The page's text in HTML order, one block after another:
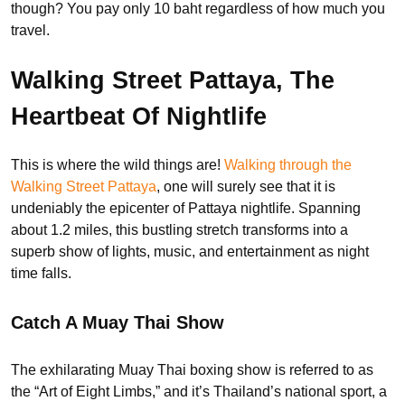
though? You pay only 10 baht regardless of how much you
travel.
Walking Street Pattaya, The
Heartbeat Of Nightlife
This is where the wild things are! Walking through the
Walking Street Pattaya, one will surely see that it is
undeniably the epicenter of Pattaya nightlife. Spanning
about 1.2 miles, this bustling stretch transforms into a
superb show of lights, music, and entertainment as night
time falls.
Catch A Muay Thai Show
The exhilarating Muay Thai boxing show is referred to as
the “Art of Eight Limbs,” and it’s Thailand’s national sport, a